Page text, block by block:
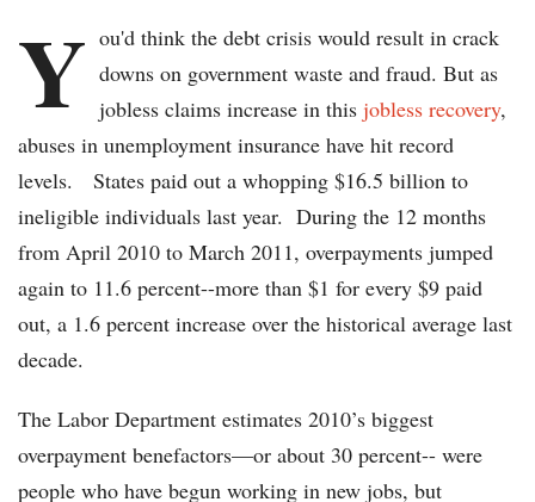
Y ou'd think the debt crisis would result in crack
downs on government waste and fraud. But as
jobless claims increase in this jobless recovery,
abuses in unemployment insurance have hit record
levels. States paid out a whopping $16.5 billion to
ineligible individuals last year. During the 12 months
from April 2010 to March 2011, overpayments jumped
again to 11.6 percent--more than $1 for every $9 paid
out, a 1.6 percent increase over the historical average last
decade.
The Labor Department estimates 2010’s biggest
overpayment benefactors—or about 30 percent-- were
people who have begun working in new jobs, but